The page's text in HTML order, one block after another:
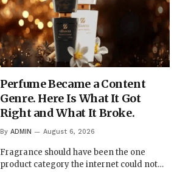
Perfume Became a Content
Genre. Here Is What It Got
Right and What It Broke.
By ADMIN August 6, 2026
Fragrance should have been the one
product category the internet could not…